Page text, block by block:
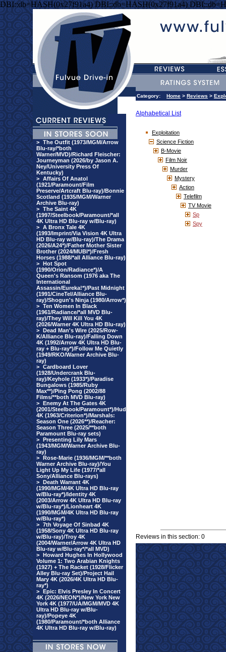
DBI::db=HASH(0x27f91a4) DBI::db=HASH(0x27f91a4)
> The Outfit (1973/MGM/Arrow
Blu-ray/*both
Warner/MVD)/Richard Fleischer:
Journeyman (2026/by Jason A.
Ney/University Press Of
Kentucky)
> Affairs Of Anatol
(1921/Paramount/Film
Preserve/Artcraft Blu-ray)/Bonnie
Scotland (1935/MGM/Warner
Archive Blu-ray)
> The Saint 4K
(1997/Steelbook/Paramount/*all
4K Ultra HD Blu-ray w/Blu-ray)
> A Bronx Tale 4K
(1993/Imprint/Via Vision 4K Ultra
HD Blu-ray w/Blu-ray)/The Drama
(2026/A24*)/Father Mother Sister
Brother (2024/MUBI*)/Fresh
Horses (1988/*all Alliance Blu-ray)
> Hot Spot
(1990/Orion/Radiance*)/A
Queen's Ransom (1976 aka The
International
Assassin/Eureka!*)/Past Midnight
(1991/CineTel/Alliance Blu-
ray)/Shogun's Ninja (1980/Arrow*)
> Ten Women In Black
(1961/Radiance/*all MVD Blu-
ray)/They Will Kill You 4K
(2026/Warner 4K Ultra HD Blu-ray)
> Dead Man's Wire (2025/Row-
K/Alliance Blu-ray)/Falling Down
4K (1992/Arrow 4K Ultra HD Blu-
ray + Blu-ray*)/Follow Me Quietly
(1949/RKO/Warner Archive Blu-
ray)
> Cardboard Lover
(1928/Undercrank Blu-
ray)/Keyhole (1933*)/Paradise
Bungalows (1985/Ruby
Max**)/Ping Pong (2002/88
Films/**both MVD Blu-ray)
> Enemy At The Gates 4K
(2001/Steelbook/Paramount*)/Hud
4K (1963/Criterion*)/Marshals:
Season One (2026**)/Reacher:
Season Three (2025/**both
Paramount Blu-ray sets)
> Presenting Lily Mars
(1943/MGM/Warner Archive Blu-
ray)
> Rose-Marie (1936/MGM/**both
Warner Archive Blu-ray)/You
Light Up My Life (1977/*all
Sony/Alliance Blu-rays)
> Death Warrant 4K
(1990/MGM/4K Ultra HD Blu-ray
w/Blu-ray*)/Identity 4K
(2003/Arrow 4K Ultra HD Blu-ray
w/Blu-ray*)/Lionheart 4K
(1990/MGM/4K Ultra HD Blu-ray
w/Blu-ray*)
> 7th Voyage Of Sinbad 4K
(1958/Sony 4K Ultra HD Blu-ray
w/Blu-ray)/Troy 4K
(2004/Warner/Arrow 4K Ultra HD
Blu-ray w/Blu-ray*/*all MVD)
> Howard Hughes In Hollywood
Volume 1: Two Arabian Knights
(1927) + The Racket (1928/Flicker
Alley Blu-ray Set)/Project Hail
Mary 4K (2026/4K Ultra HD Blu-
ray*)
> Epic: Elvis Presley In Concert
4K (2026/NEON*)/New York New
York 4K (1977/UA/MGM/MVD 4K
Ultra HD Blu-ray w/Blu-
ray)/Popeye 4K
(1980/Paramount/*both Alliance
4K Ultra HD Blu-ray w/Blu-ray)
Category: Home > Reviews >
Alphabetical List
Exploitation
Science Fiction
B-Movie
Film Noir
Murder
Mystery
Action
Telefilm
TV Movie
Sp
Spy
Reviews in this section: 0